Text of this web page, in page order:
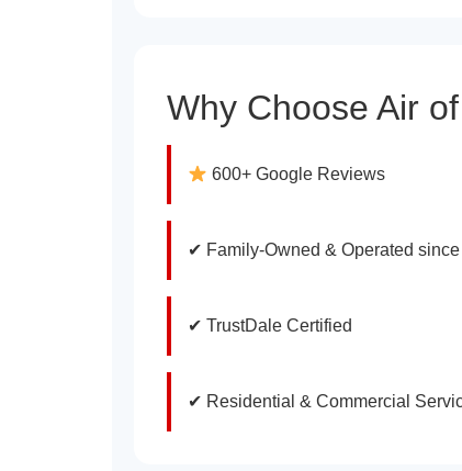
Why Choose Air
600+ Google Reviews
✔ Family-Owned & Operated
✔ TrustDale Certified
✔ Residential & Commercial